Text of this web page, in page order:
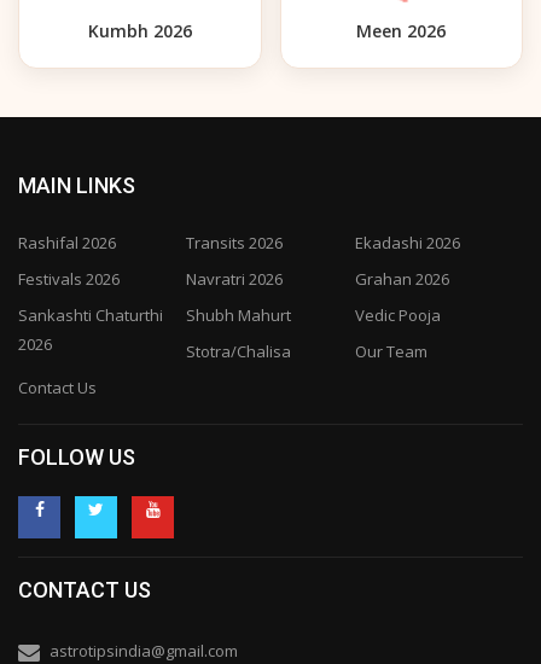
Kumbh 2026 Meen 2026
MAIN LINKS
Rashifal 2026 Transits 2026
Ekadashi 2026
Festivals 2026
Navratri 2026
Grahan 2026
Sankashti Chaturthi
2026
Shubh Mahurt
Vedic Pooja
Stotra/Chalisa
Our Team
Contact Us
FOLLOW US
CONTACT US
astrotipsindia@gmail.com